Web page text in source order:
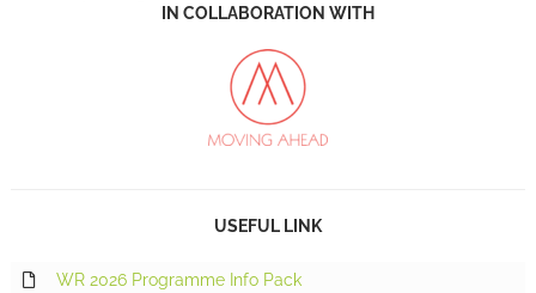
IN COLLABORATION WITH
USEFUL LINK
WR 2026 Programme Info Pack